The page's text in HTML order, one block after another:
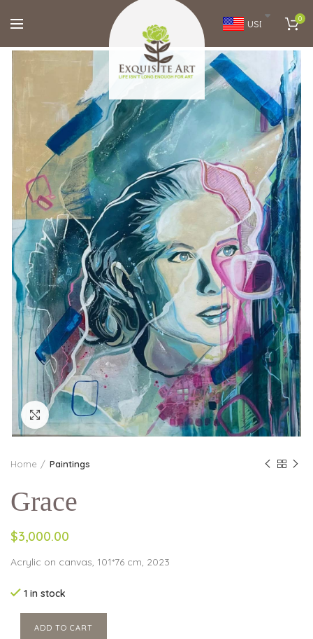
USD 0
Click to enlarge
Home Paintings
Grace
$3,000.00
Acrylic on canvas, 101*76 cm, 2023
1 in stock
ADD TO CART